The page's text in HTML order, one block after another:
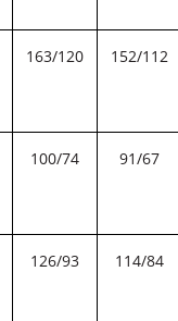
163/120 152/112
100/74 91/67
126/93 114/84